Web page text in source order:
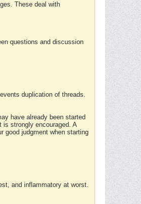
These deal with
questions and discussion
duplication of threads.
have already been started
is strongly encouraged. A
good judgment when starting
and inflammatory at worst.